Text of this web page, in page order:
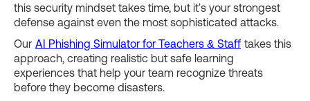
this security mindset takes time, but it's your strongest
defense against even the most sophisticated attacks.
Our AI Phishing Simulator for Teachers & Staff takes this
approach, creating realistic but safe learning
experiences that help your team recognize threats
before they become disasters.